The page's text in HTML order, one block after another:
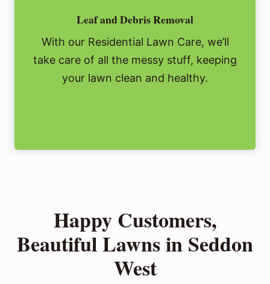
Leaf and Debris Removal
With our Residential Lawn Care, we’ll
take care of all the messy stuff, keeping
your lawn clean and healthy.
Happy Customers,
Beautiful Lawns in Seddon
West